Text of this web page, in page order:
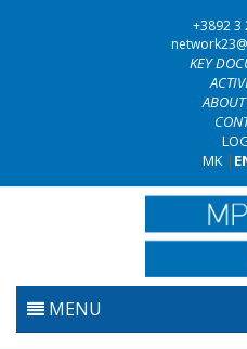
+3892 3
KEY
MK |
MENU